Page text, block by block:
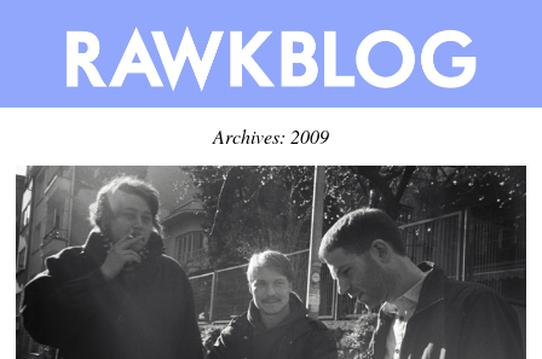
Archives: 2009